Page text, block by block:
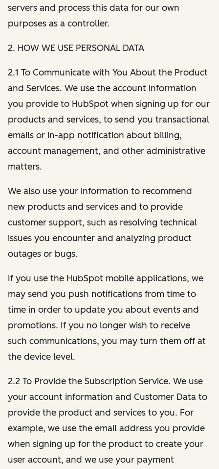
servers and process this data for our own
purposes as a controller.
2. HOW WE USE PERSONAL DATA
2.1 To Communicate with You About the Product
and Services. We use the account information
you provide to HubSpot when signing up for our
products and services, to send you transactional
emails or in-app notification about billing,
account management, and other administrative
matters.
We also use your information to recommend
new products and services and to provide
customer support, such as resolving technical
issues you encounter and analyzing product
outages or bugs.
If you use the HubSpot mobile applications, we
may send you push notifications from time to
time in order to update you about events and
promotions. If you no longer wish to receive
such communications, you may turn them off at
the device level.
2.2 To Provide the Subscription Service. We use
your account information and Customer Data to
provide the product and services to you. For
example, we use the email address you provide
when signing up for the product to create your
user account, and we use your payment